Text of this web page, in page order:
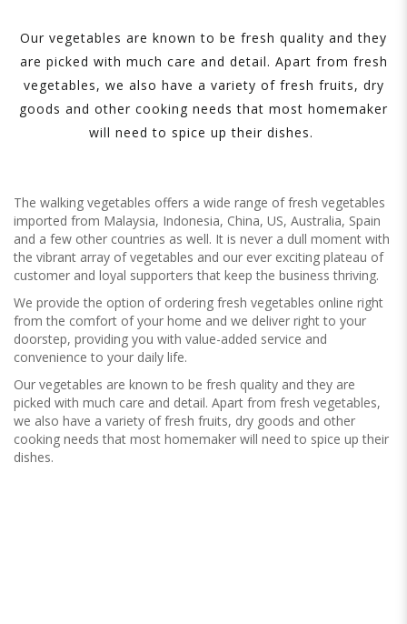
Our vegetables are known to be fresh quality and they
are picked with much care and detail. Apart from fresh
vegetables, we also have a variety of fresh fruits, dry
goods and other cooking needs that most homemaker
will need to spice up their dishes.
The walking vegetables offers a wide range of fresh vegetables
imported from Malaysia, Indonesia, China, US, Australia, Spain
and a few other countries as well. It is never a dull moment with
the vibrant array of vegetables and our ever exciting plateau of
customer and loyal supporters that keep the business thriving.
We provide the option of ordering fresh vegetables online right
from the comfort of your home and we deliver right to your
doorstep, providing you with value-added service and
convenience to your daily life.
Our vegetables are known to be fresh quality and they are
picked with much care and detail. Apart from fresh vegetables,
we also have a variety of fresh fruits, dry goods and other
cooking needs that most homemaker will need to spice up their
dishes.